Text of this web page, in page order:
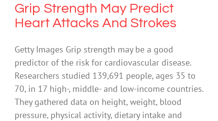
Grip Strength May Predict
Heart Attacks And Strokes
Getty Images Grip strength may be a good
predictor of the risk for cardiovascular disease.
Researchers studied 139,691 people, ages 35 to
70, in 17 high-, middle- and low-income countries.
They gathered data on height, weight, blood
pressure, physical activity, dietary intake and